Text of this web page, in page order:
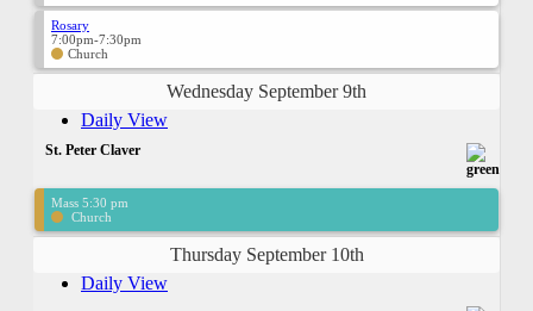
Rosary
7:00pm-7:30pm
Church
Wednesday September 9th
Daily View
St. Peter Claver
Mass 5:30 pm
Church
Thursday September 10th
Daily View